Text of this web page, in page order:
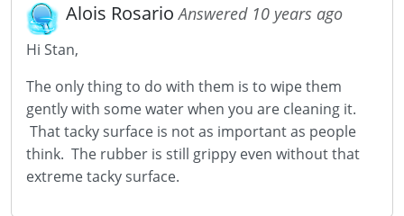
Alois RosarioAnswered 10 years ago
Hi Stan,
The only thing to do with them is to wipe them
gently with some water when you are cleaning it.
That tacky surface is not as important as people
think. The rubber is still grippy even without that
extreme tacky surface.